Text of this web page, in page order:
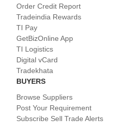
Order Credit Report
Tradeindia Rewards
TI Pay
GetBizOnline App
TI Logistics
Digital vCard
Tradekhata
BUYERS
Browse Suppliers
Post Your Requirement
Subscribe Sell Trade Alerts